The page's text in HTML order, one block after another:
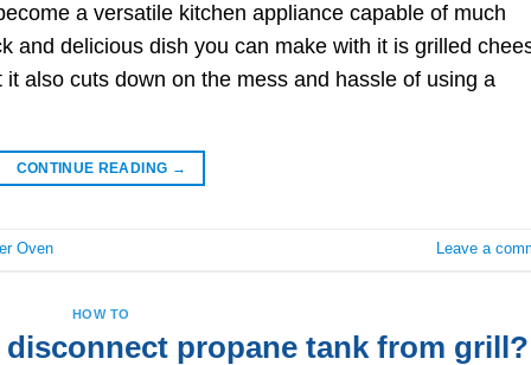
a versatile kitchen appliance capable of much
and delicious dish you can make with it is grilled
also cuts down on the mess and hassle of using a
CONTINUE READING →
Oven Leave a
HOW TO
propane tank from grill?